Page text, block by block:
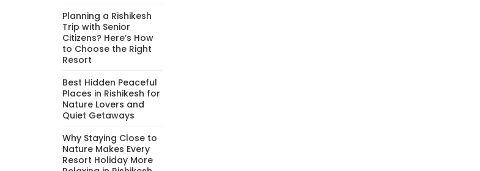
Planning a Rishikesh
Trip with Senior
Citizens? Here’s How
to Choose the Right
Resort
Best Hidden Peaceful
Places in Rishikesh for
Nature Lovers and
Quiet Getaways
Why Staying Close to
Nature Makes Every
Resort Holiday More